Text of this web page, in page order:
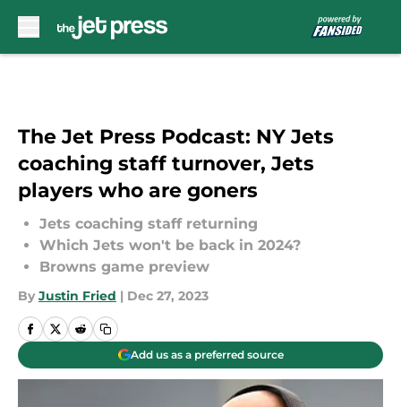
The Jet Press Podcast: NY Jets
coaching staff turnover, Jets
players who are goners
Jets coaching staff returning
Which Jets won't be back in 2024?
Browns game preview
By Justin Fried | Dec 27, 2023
Add us as a preferred source